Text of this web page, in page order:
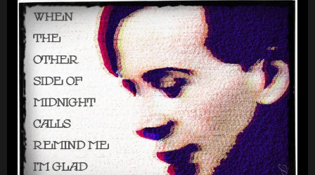
s
S
i
m
p
l
e
M
Music
Monday
–
70
Cities
As
Love
Brings
The
Fall
–